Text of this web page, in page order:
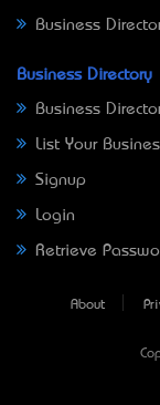
Business
Business Directory
Business
List Your
Signup
Login
Retrieve
About